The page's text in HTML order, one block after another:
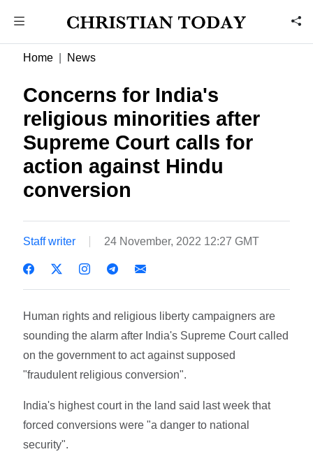
Home News
Concerns for India's
religious minorities after
Supreme Court calls for
action against Hindu
conversion
Staff writer 24 November, 2022 12:27 GMT
Human rights and religious liberty campaigners are
sounding the alarm after India's Supreme Court called
on the government to act against supposed
"fraudulent religious conversion".
India's highest court in the land said last week that
forced conversions were "a danger to national
security".